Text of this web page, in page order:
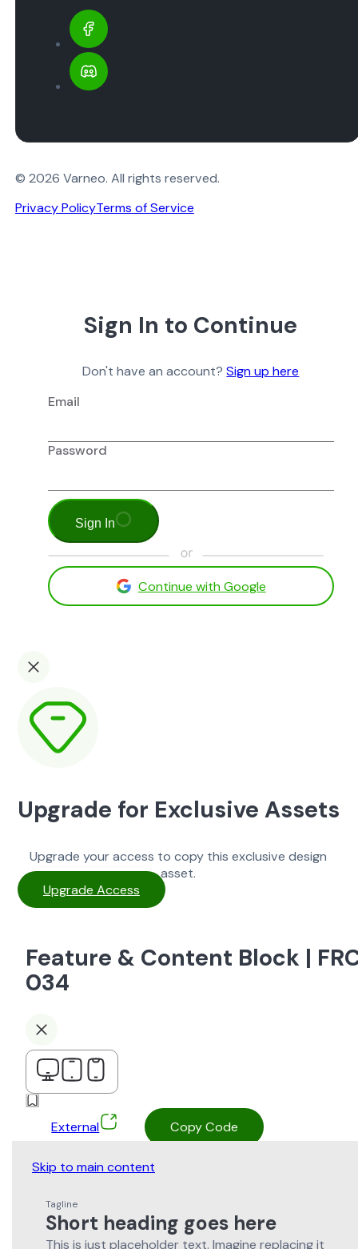
© 2026 Varneo. All rights reserved.
Privacy PolicyTerms of Service
Sign In to Continue
Don't have an account?Sign up here
Email
Password
Sign In
Continue with Google
Upgrade for Exclusive Assets
Upgrade your access to copy this exclusive design
asset.
Upgrade Access
Feature & Content Block |
034
External Copy Code